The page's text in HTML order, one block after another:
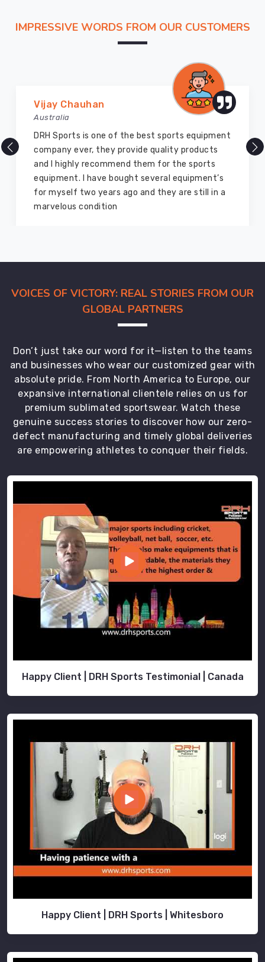
IMPRESSIVE WORDS FROM OUR CUSTOMERS
Marry Williams
Australia
There are millions of exporters available online
but DRH Sports is the best among all. Five years
ago I bought so many sports uniforms and
equipment from them and everything is still as
good as new. I recommend them to my family
members and everyone
VOICES OF VICTORY: REAL STORIES FROM OUR
GLOBAL PARTNERS
Don’t just take our word for it—listen to the teams
and businesses who wear our customized gear with
absolute pride. From North America to Europe, our
expansive international clientele relies on us for
premium sublimated sportswear. Watch these
genuine success stories to discover how our zero-
defect manufacturing and timely global deliveries
are empowering athletes to conquer their fields.
Happy Client | DRH Sports Testimonial | Canada
Happy Client | DRH Sports | Whitesboro